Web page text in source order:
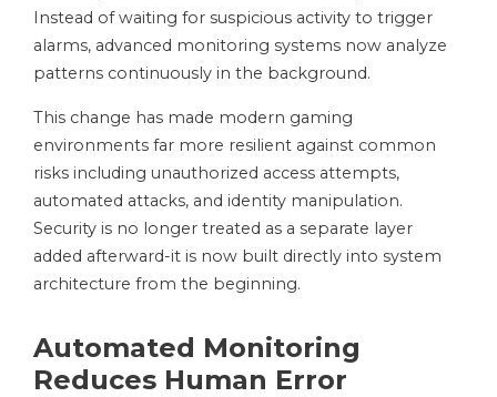
Instead of waiting for suspicious activity to trigger
alarms, advanced monitoring systems now analyze
patterns continuously in the background.
This change has made modern gaming
environments far more resilient against common
risks including unauthorized access attempts,
automated attacks, and identity manipulation.
Security is no longer treated as a separate layer
added afterward-it is now built directly into system
architecture from the beginning.
Automated Monitoring
Reduces Human Error